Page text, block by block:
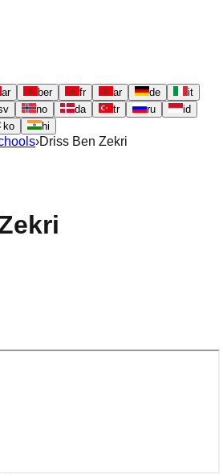
ar ber fr ar de
it
no da tr ru
id
ko hi
›Driss Ben Zekri